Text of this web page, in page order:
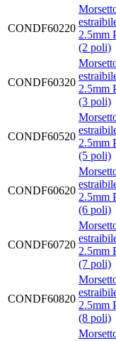
CONDF60220
2.5mm
(2 poli)
CONDF60320
2.5mm
(3 poli)
CONDF60520
2.5mm
(5 poli)
CONDF60620
2.5mm
(6 poli)
CONDF60720
2.5mm
(7 poli)
CONDF60820
2.5mm
(8 poli)